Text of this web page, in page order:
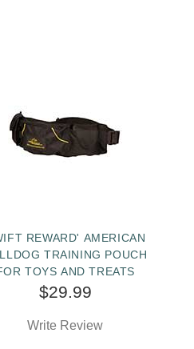
REWARD' AMERICAN
TRAINING POUCH
TOYS AND TREATS
$29.99
Write Review